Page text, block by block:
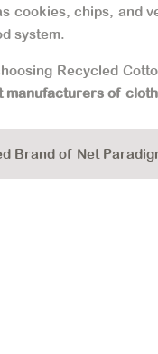
cookies, chips,
system.
Recycled
manufacturers of
Brand of Net